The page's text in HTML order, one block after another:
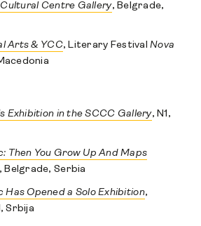
Centre Gallery, Belgrade,
Arts & YCC, Literary FestivalNova
Exhibition in the SCCC Gallery, N1,
Then You Grow Up And Maps
Belgrade, Serbia
Has Opened a Solo Exhibition,
Srbija